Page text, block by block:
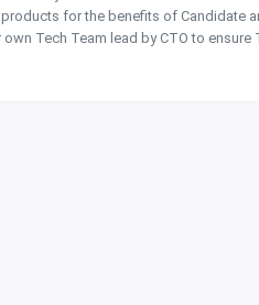
for the benefits of Candidate
own Tech Team lead by CTO to